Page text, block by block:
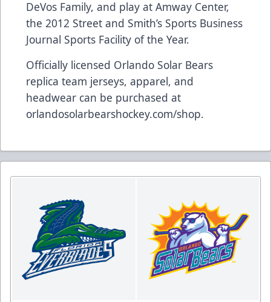
DeVos Family, and play at Amway Center,
the 2012 Street and Smith’s Sports Business
Journal Sports Facility of the Year.
Officially licensed Orlando Solar Bears
replica team jerseys, apparel, and
headwear can be purchased at
orlandosolarbearshockey.com/shop.